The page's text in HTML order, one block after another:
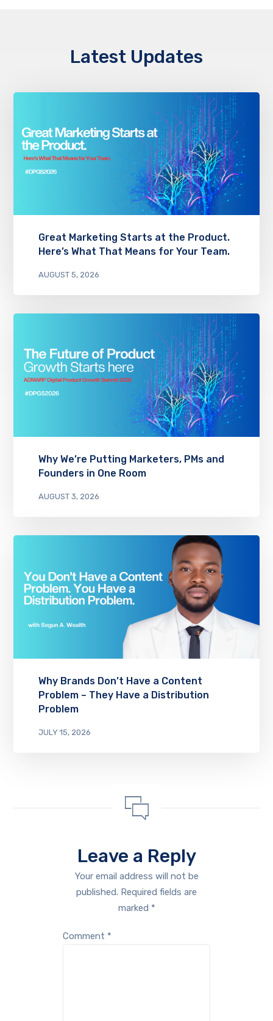
Latest Updates
Great Marketing Starts at the Product.
Here’s What That Means for Your Team.
AUGUST 5, 2026
Why We’re Putting Marketers, PMs and
Founders in One Room
AUGUST 3, 2026
Why Brands Don’t Have a Content
Problem – They Have a Distribution
Problem
JULY 15, 2026
Leave a Reply
Your email address will not be
published. Required fields are
marked *
Comment *